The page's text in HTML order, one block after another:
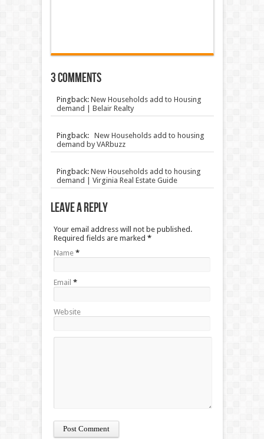
3 comments
Pingback: New Households add to Housing
demand | Belair Realty
Pingback: New Households add to housing
demand by VARbuzz
Pingback: New Households add to housing
demand | Virginia Real Estate Guide
Leave a Reply
Your email address will not be published.
Required fields are marked *
Name *
Email *
Website